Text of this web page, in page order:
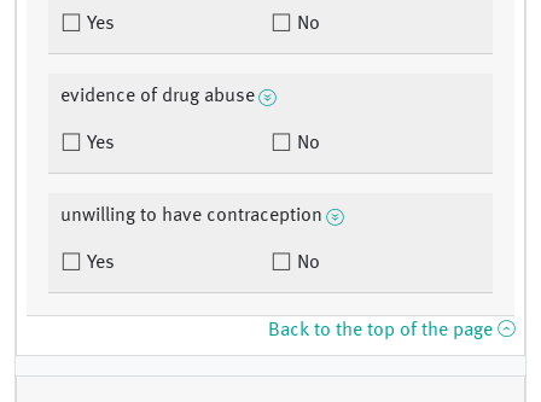
Yes No
evidence of drug abuse
Yes No
unwilling to have contraception
Yes No
Back to the top of the page